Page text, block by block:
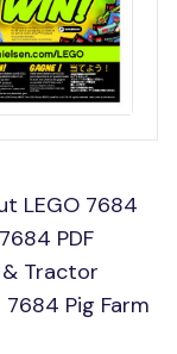
LEGO 7684
PDF
Tractor
Pig Farm